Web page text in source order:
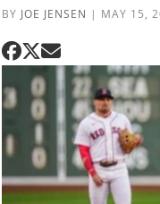
BY JOE JENSEN | MAY 15,